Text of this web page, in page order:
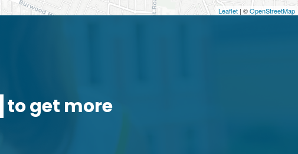
Leaflet | ©OpenStreetMap
to get more